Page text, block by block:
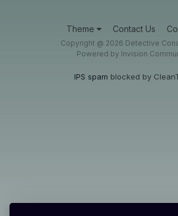
Theme Contact Us
Copyright @ 2026 Detective
Powered by Invision
IPS spam blocked by